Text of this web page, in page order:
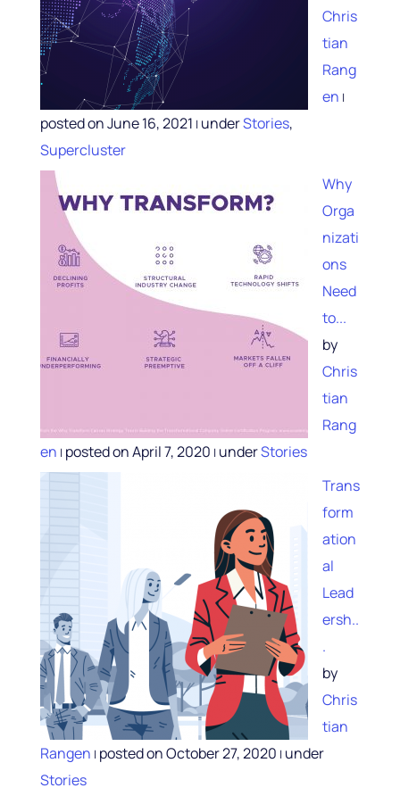
Chris
tian
Rang
en |
posted on June 16, 2021 | underStories,
Supercluster
Why
Orga
nizati
ons
Need
to...
by
Chris
tian
Rang
en | posted on April 7, 2020 | underStories
Trans
form
ation
al
Lead
ersh..
.
by
Chris
tian
Rangen | posted on October 27, 2020 | under
Stories